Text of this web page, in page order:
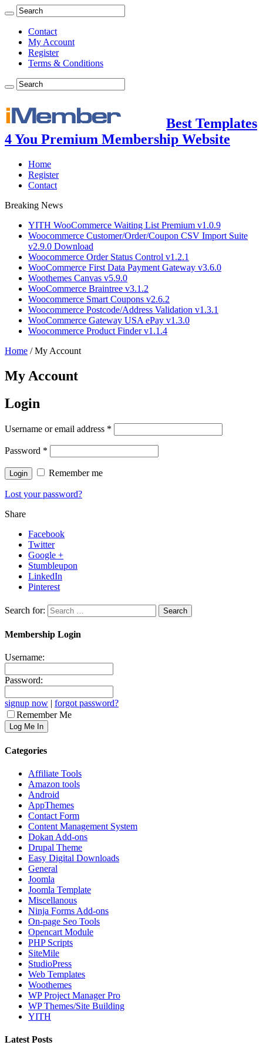
Contact
My Account
Register
Terms & Conditions
Best Templates
4 You Premium Membership Website
Home
Register
Contact
Breaking News
YITH WooCommerce Waiting List Premium v1.0.9
Woocommerce Customer/Order/Coupon CSV Import Suite
v2.9.0 Download
Woocommerce Order Status Control v1.2.1
WooCommerce First Data Payment Gateway v3.6.0
Woothemes Canvas v5.9.0
WooCommerce Braintree v3.1.2
Woocommerce Smart Coupons v2.6.2
Woocommerce Postcode/Address Validation v1.3.1
WooCommerce Gateway USA ePay v1.3.0
Woocommerce Product Finder v1.1.4
Home / My Account
My Account
Login
Username or email address *
Password *
Remember me
Lost your password?
Share
Facebook
Twitter
Google +
Stumbleupon
LinkedIn
Pinterest
Search for:
Membership Login
Username:
Password:
signup now | forgot password?
Remember Me
Categories
Affiliate Tools
Amazon tools
Android
AppThemes
Contact Form
Content Management System
Dokan Add-ons
Drupal Theme
Easy Digital Downloads
General
Joomla
Joomla Template
Miscellanous
Ninja Forms Add-ons
On-page Seo Tools
Opencart Module
PHP Scripts
SiteMile
StudioPress
Web Templates
Woothemes
WP Project Manager Pro
WP Themes/Site Building
YITH
Latest Posts